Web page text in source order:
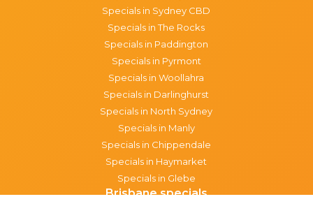
Specials in Sydney CBD
Specials in The Rocks
Specials in Paddington
Specials in Pyrmont
Specials in Woollahra
Specials in Darlinghurst
Specials in North Sydney
Specials in Manly
Specials in Chippendale
Specials in Haymarket
Specials in Glebe
Brisbane specials